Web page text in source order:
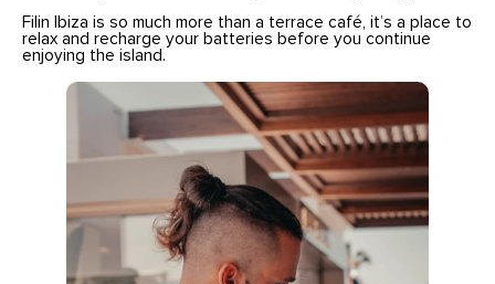
Filin Ibiza is so much more than a terrace café, it’s a place to
relax and recharge your batteries before you continue
enjoying the island.